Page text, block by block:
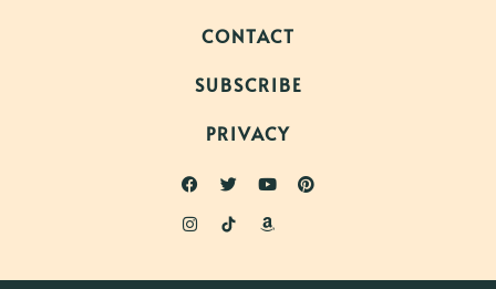
CONTACT
SUBSCRIBE
PRIVACY